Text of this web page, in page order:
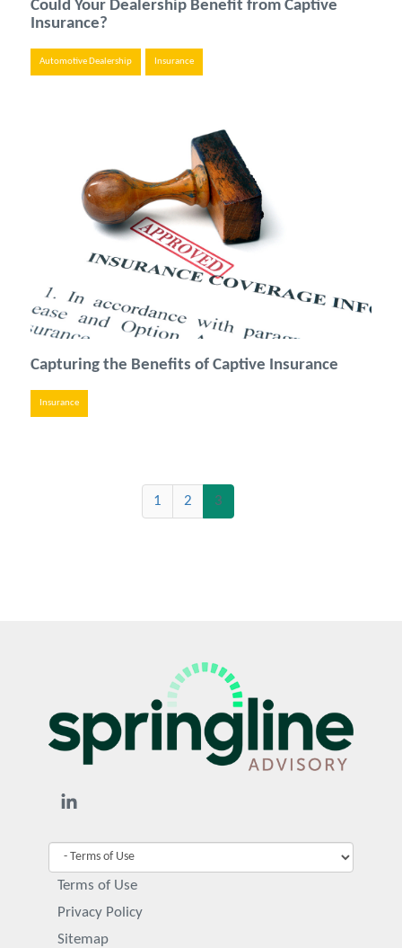
Could Your Dealership Benefit from Captive
Insurance?
Automotive Dealership Insurance
Capturing the Benefits of Captive Insurance
Insurance
1 2 3(current)
Terms of Use
Privacy Policy
Sitemap